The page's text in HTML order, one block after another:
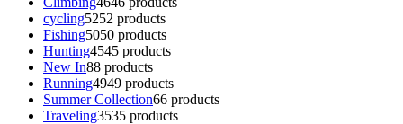
cycling5252 products
Fishing5050 products
Hunting4545 products
New In88 products
Running4949 products
Summer Collection66 products
Traveling3535 products